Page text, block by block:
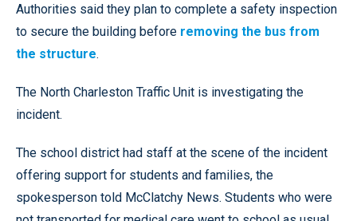
Authorities said they plan to complete a safety inspection
to secure the building before removing the bus from
the structure.
The North Charleston Traffic Unit is investigating the
incident.
The school district had staff at the scene of the incident
offering support for students and families, the
spokesperson told McClatchy News. Students who were